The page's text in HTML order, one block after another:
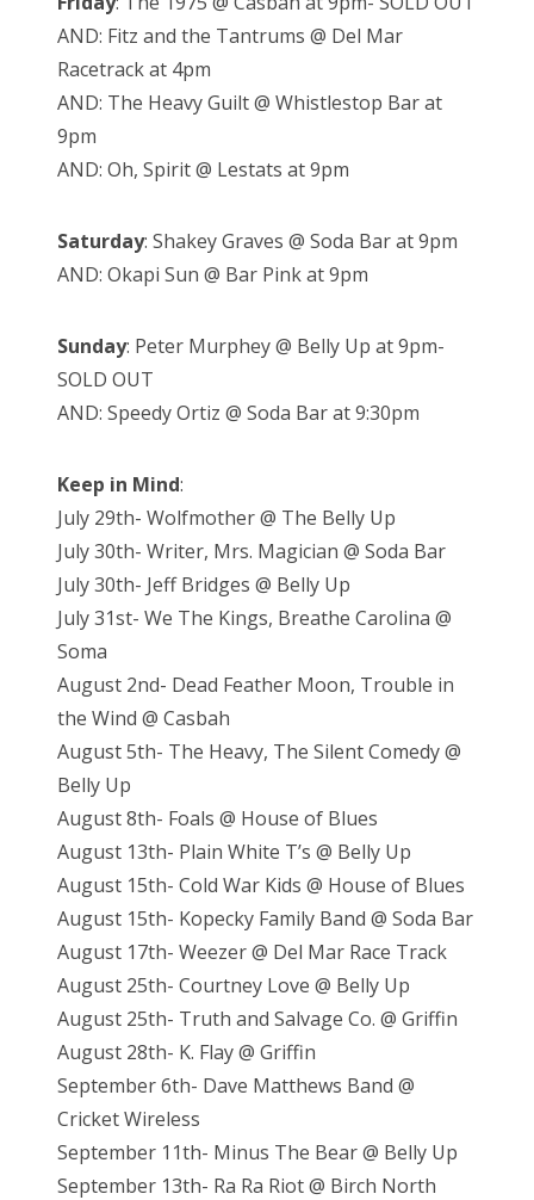
AND: Fitz and the Tantrums @ Del Mar
Racetrack at 4pm
AND: The Heavy Guilt @ Whistlestop Bar at
9pm
AND: Oh, Spirit @ Lestats at 9pm
Saturday: Shakey Graves @ Soda Bar at 9pm
AND: Okapi Sun @ Bar Pink at 9pm
Sunday: Peter Murphey @ Belly Up at 9pm-
SOLD OUT
AND: Speedy Ortiz @ Soda Bar at 9:30pm
Keep in Mind:
July 29th- Wolfmother @ The Belly Up
July 30th- Writer, Mrs. Magician @ Soda Bar
July 30th- Jeff Bridges @ Belly Up
July 31st- We The Kings, Breathe Carolina @
Soma
August 2nd- Dead Feather Moon, Trouble in
the Wind @ Casbah
August 5th- The Heavy, The Silent Comedy @
Belly Up
August 8th- Foals @ House of Blues
August 13th- Plain White T’s @ Belly Up
August 15th- Cold War Kids @ House of Blues
August 15th- Kopecky Family Band @ Soda Bar
August 17th- Weezer @ Del Mar Race Track
August 25th- Courtney Love @ Belly Up
August 25th- Truth and Salvage Co. @ Griffin
August 28th- K. Flay @ Griffin
September 6th- Dave Matthews Band @
Cricket Wireless
September 11th- Minus The Bear @ Belly Up
September 13th- Ra Ra Riot @ Birch North